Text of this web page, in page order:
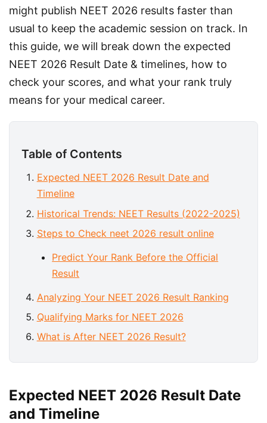
might publish NEET 2026 results faster than
usual to keep the academic session on track. In
this guide, we will break down the expected
NEET 2026 Result Date & timelines, how to
check your scores, and what your rank truly
means for your medical career.
Table of Contents
Expected NEET 2026 Result Date and
Timeline
Historical Trends: NEET Results (2022-2025)
Steps to Check neet 2026 result online
Predict Your Rank Before the Official
Result
Analyzing Your NEET 2026 Result Ranking
Qualifying Marks for NEET 2026
What is After NEET 2026 Result?
Expected NEET 2026 Result Date
and Timeline